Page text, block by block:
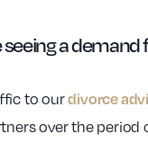
a demand
to ourdivorce
over the period